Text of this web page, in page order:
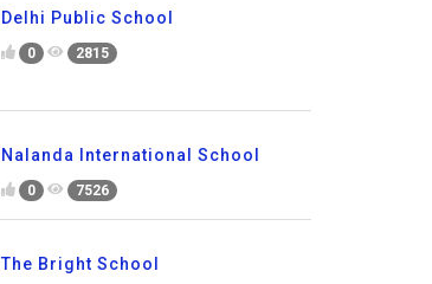
Delhi Public School
0 2815
Nalanda International School
0 7526
The Bright School